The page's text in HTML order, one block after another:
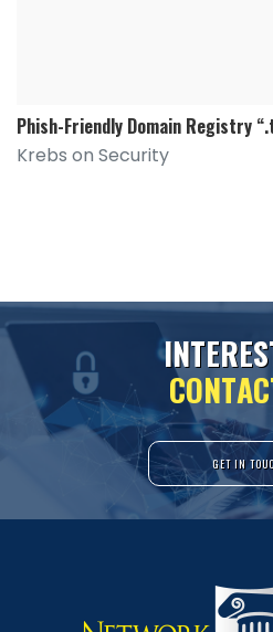
Phish-Friendly Domain Registry
Krebs on Security
INTERES
CONTAC
GET IN